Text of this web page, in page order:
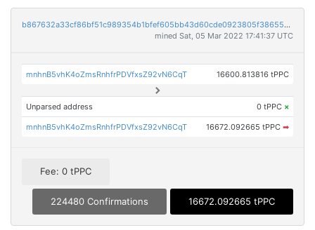
b867632a33cf86bf51c989354b1bfef605bb43d60cde0923805f386555d9ef62
mined Sat, 05 Mar 2022 17:41:37 UTC
mnhnB5vhK4oZmsRnhfrPDVfxsZ92vN6CqT 16600.813816 tPPC
Unparsed address 0 tPPC ×
mnhnB5vhK4oZmsRnhfrPDVfxsZ92vN6CqT 16672.092665 tPPC ➡
Fee: 0 tPPC
224480 Confirmations 16672.092665 tPPC